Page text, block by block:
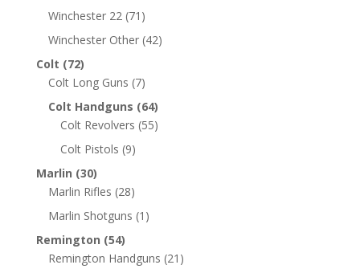
Winchester 22 (71)
Winchester Other (42)
Colt (72)
Colt Long Guns (7)
Colt Handguns (64)
Colt Revolvers (55)
Colt Pistols (9)
Marlin (30)
Marlin Rifles (28)
Marlin Shotguns (1)
Remington (54)
Remington Handguns (21)